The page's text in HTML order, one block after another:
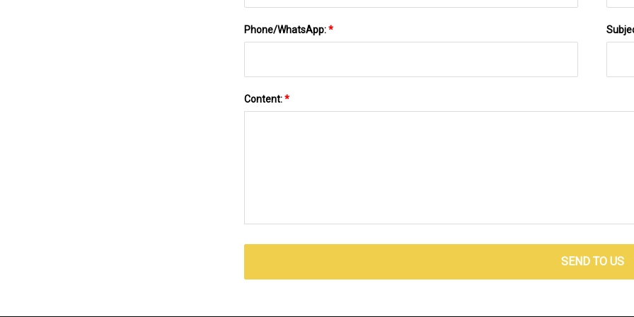
Phone/WhatsApp:*
Content:*
SEND TO US